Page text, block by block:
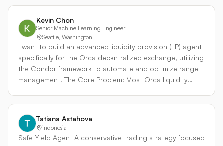
Kevin Chon
Senior Machine Learning Engineer
Seattle, Washington
I want to build an advanced liquidity provision (LP) agent
specifically for the Orca decentralized exchange, utilizing
the Condor framework to automate and optimize range
management. The Core Problem: Most Orca liquidity
drift out of zone as market conditions evolve, or they
employ reactive rebalancing logic. This reactive
approach is particularly destructive: it often forces
Tatiana Astahova
indonesia
Safe Yield Agent A conservative trading strategy focused